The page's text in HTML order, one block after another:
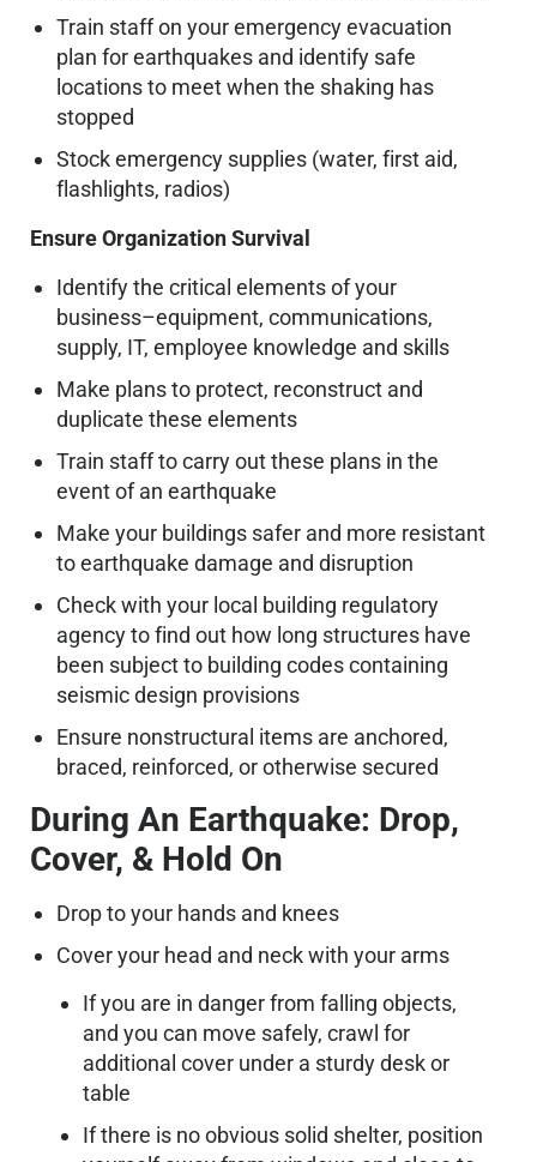
Train staff on your emergency evacuation
plan for earthquakes and identify safe
locations to meet when the shaking has
stopped
Stock emergency supplies (water, first aid,
flashlights, radios)
Ensure Organization Survival
Identify the critical elements of your
business–equipment, communications,
supply, IT, employee knowledge and skills
Make plans to protect, reconstruct and
duplicate these elements
Train staff to carry out these plans in the
event of an earthquake
Make your buildings safer and more resistant
to earthquake damage and disruption
Check with your local building regulatory
agency to find out how long structures have
been subject to building codes containing
seismic design provisions
Ensure nonstructural items are anchored,
braced, reinforced, or otherwise secured
During An Earthquake: Drop,
Cover, & Hold On
Drop to your hands and knees
Cover your head and neck with your arms
If you are in danger from falling objects,
and you can move safely, crawl for
additional cover under a sturdy desk or
table
If there is no obvious solid shelter, position